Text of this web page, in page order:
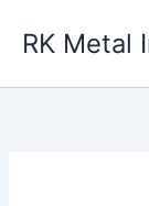
RK Metal